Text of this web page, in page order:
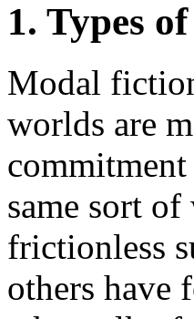
1. Types
Modal
worlds are
same sort
frictionless
others have